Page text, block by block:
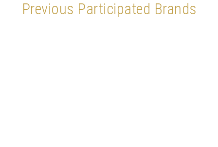
Previous Participated Brands